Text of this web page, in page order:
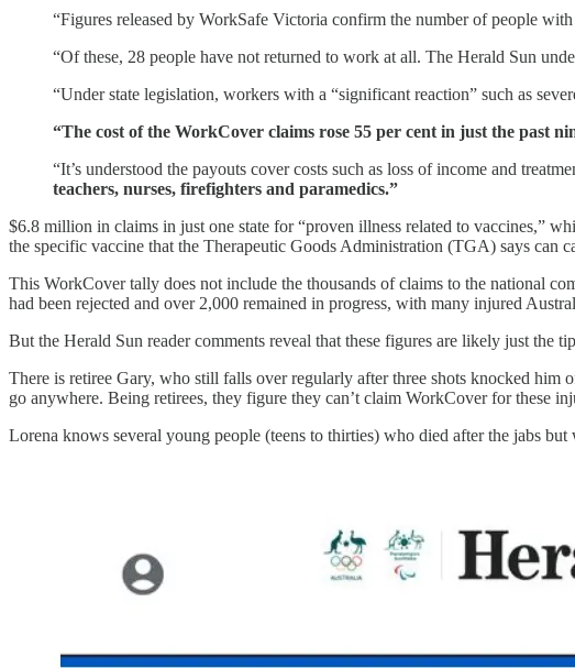
“Figures released by WorkSafe Victoria confirm the number of people
“Of these, 28 people have not returned to work at all. The Herald Sun
“Under state legislation, workers with a “significant ­reaction” such as
“The cost of the WorkCover claims rose 55 per cent in just the past
“It’s understood the payouts cover costs such as loss of ­income and
teachers, nurses, firefighters and paramedics.”
$6.8 million in claims in just one state for “proven illness related to vaccines,”
the specific vaccine that the Therapeutic Goods Administration (TGA) says can
This WorkCover tally does not include the thousands of claims to the national
had been rejected and over 2,000 remained in progress, with many injured
But the Herald Sun reader comments reveal that these figures are likely just the
There is retiree Gary, who still falls over regularly after three shots knocked him
go anywhere. Being retirees, they figure they can’t claim WorkCover for these
Lorena knows several young people (teens to thirties) who died after the jabs